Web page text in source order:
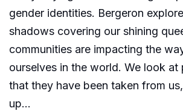
gender identities. Bergeron
shadows covering our shining
communities are impacting the
ourselves in the world. We look at
that they have been taken from
up...